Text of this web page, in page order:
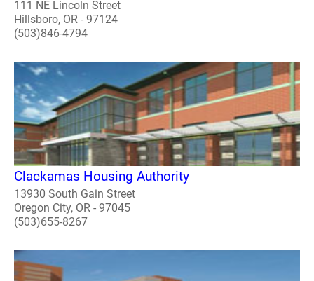
111 NE Lincoln Street
Hillsboro, OR - 97124
(503)846-4794
Clackamas Housing Authority
13930 South Gain Street
Oregon City, OR - 97045
(503)655-8267